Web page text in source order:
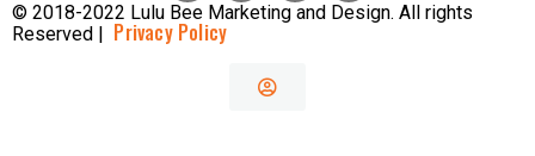
© 2018-2022 Lulu Bee Marketing and Design. All rights
Reserved |
Privacy Policy